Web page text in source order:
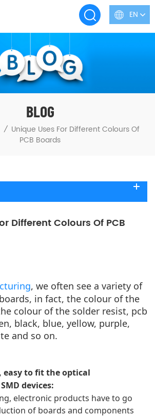
EN
BLOG
/ Unique Uses For Different Colours Of
PCB Boards
Different Colours Of PCB
, we often see a variety of
in fact, the colour of the
colour of the solder resist, pcb
black, blue, yellow, purple,
and so on.
easy to fit the optical
devices: